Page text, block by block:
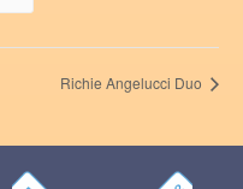
Richie Angelucci Duo